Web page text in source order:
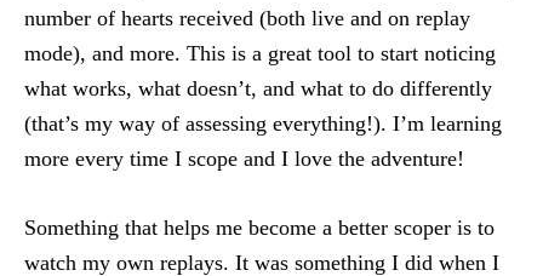
number of hearts received (both live and on replay
mode), and more. This is a great tool to start noticing
what works, what doesn’t, and what to do differently
(that’s my way of assessing everything!). I’m learning
more every time I scope and I love the adventure!
Something that helps me become a better scoper is to
watch my own replays. It was something I did when I